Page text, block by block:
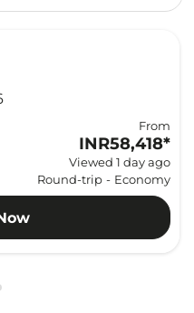
From
INR58,418*
Viewed 1 day ago
Round-trip - Economy
cmp-pagination-
cmp-pagination-